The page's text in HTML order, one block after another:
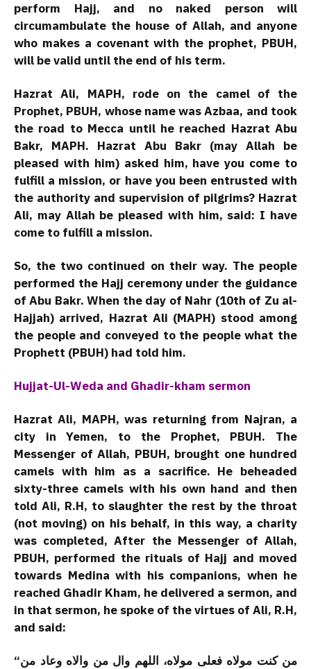
perform Hajj, and no naked person will
circumambulate the house of Allah, and anyone
who makes a covenant with the prophet, PBUH,
will be valid until the end of his term.
Hazrat Ali, MAPH, rode on the camel of the
Prophet, PBUH, whose name was Azbaa, and took
the road to Mecca until he reached Hazrat Abu
Bakr, MAPH. Hazrat Abu Bakr (may Allah be
pleased with him) asked him, have you come to
fulfill a mission, or have you been entrusted with
the authority and supervision of pilgrims? Hazrat
Ali, may Allah be pleased with him, said: I have
come to fulfill a mission.
So, the two continued on their way. The people
performed the Hajj ceremony under the guidance
of Abu Bakr. When the day of Nahr (10th of Zu al-
Hajjah) arrived, Hazrat Ali (MAPH) stood among
the people and conveyed to the people what the
Prophett (PBUH) had told him.
Hujjat-Ul-Weda and Ghadir-kham sermon
Hazrat Ali, MAPH, was returning from Najran, a
city in Yemen, to the Prophet, PBUH. The
Messenger of Allah, PBUH, brought one hundred
camels with him as a sacrifice. He beheaded
sixty-three camels with his own hand and then
told Ali, R.H, to slaughter the rest by the throat
(not moving) on ​​his behalf, in this way, a charity
was completed, After the Messenger of Allah,
PBUH, performed the rituals of Hajj and moved
towards Medina with his companions, when he
reached Ghadir Kham, he delivered a sermon, and
in that sermon, he spoke of the virtues of Ali, R.H,
and said:
“من کنت مولاه فعلی مولاه، اللهم وال من والاه وعاد من